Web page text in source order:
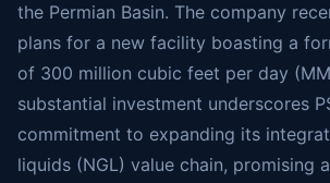
the Permian Basin. The company
plans for a new facility boasting a
of 300 million cubic feet per day
substantial investment underscores
commitment to expanding its
liquids (NGL) value chain, promising